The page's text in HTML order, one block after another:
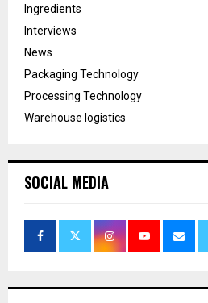
Ingredients
Interviews
News
Packaging Technology
Processing Technology
Warehouse logistics
SOCIAL MEDIA